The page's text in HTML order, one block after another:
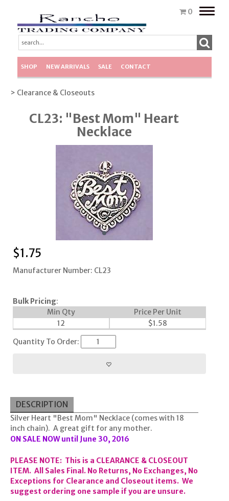
0
Toggle
SHOP NEW ARRIVALS SALE CONTACT
> Clearance & Closeouts
CL23: "Best Mom" Heart
Necklace
$1.75
Manufacturer Number: CL23
Bulk Pricing:
Min Qty
Price Per Unit
12
$1.58
Quantity To Order:
DESCRIPTION
Silver Heart "Best Mom" Necklace (comes with 18
inch chain). A great gift for any mother.
ON SALE NOW until June 30, 2016
PLEASE NOTE: This is a CLEARANCE & CLOSEOUT
ITEM. All Sales Final. No Returns, No Exchanges, No
Exceptions for Clearance and Closeout items. We
suggest ordering one sample if you are unsure.